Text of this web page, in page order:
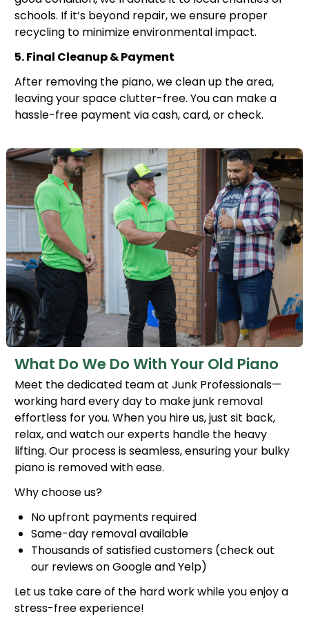
schools. If it’s beyond repair, we ensure proper
recycling to minimize environmental impact.
5. Final Cleanup & Payment
After removing the piano, we clean up the area,
leaving your space clutter-free. You can make a
hassle-free payment via cash, card, or check.
What Do We Do With Your Old Piano
Meet the dedicated team at Junk Professionals—
working hard every day to make junk removal
effortless for you. When you hire us, just sit back,
relax, and watch our experts handle the heavy
lifting. Our process is seamless, ensuring your bulky
piano is removed with ease.
Why choose us?
No upfront payments required
Same-day removal available
Thousands of satisfied customers (check out
our reviews on Google and Yelp)
Let us take care of the hard work while you enjoy a
stress-free experience!